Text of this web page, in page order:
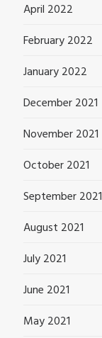
April 2022
February 2022
January 2022
December 2021
November 2021
October 2021
September 2021
August 2021
July 2021
June 2021
May 2021